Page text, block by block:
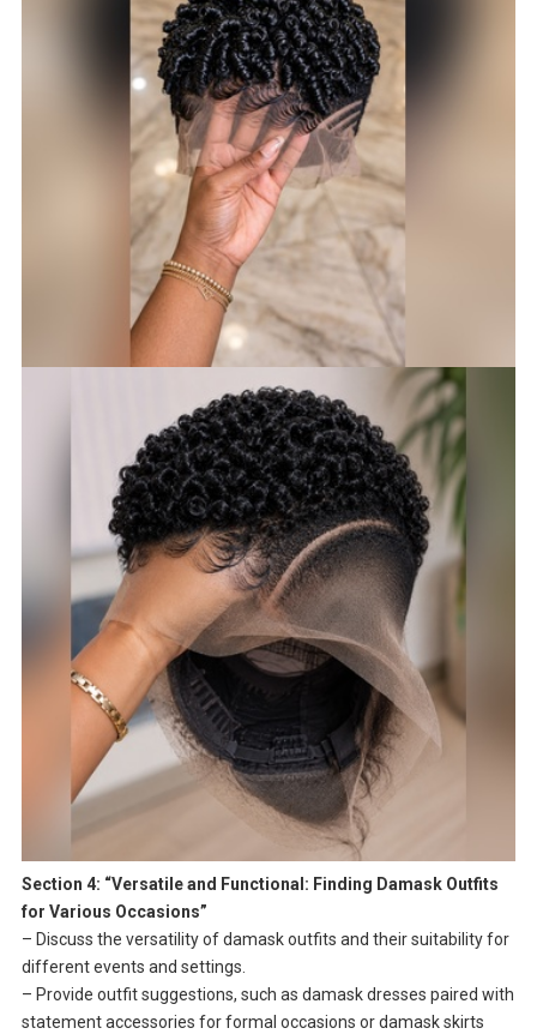
Section 4: “Versatile and Functional: Finding Damask Outfits
for Various Occasions”
– Discuss the versatility of damask outfits and their suitability for
different events and settings.
– Provide outfit suggestions, such as damask dresses paired with
statement accessories for formal occasions or damask skirts